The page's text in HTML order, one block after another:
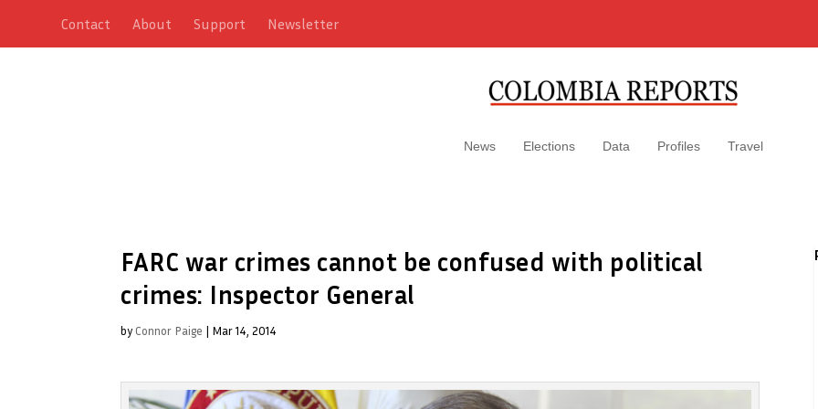
Contact About Support Newsletter
News Elections Data Profiles Travel
FARC war crimes cannot be confused with political
crimes: Inspector General
by Connor Paige | Mar 14, 2014